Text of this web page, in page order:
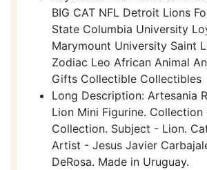
BIG CAT NFL Detroit Lions
State Columbia University
Marymount University Saint
Zodiac Leo African Animal
Gifts Collectible Collectibles
Long Description: Artesania
Lion Mini Figurine. Collection
Collection. Subject - Lion.
Artist - Jesus Javier
DeRosa. Made in Uruguay.